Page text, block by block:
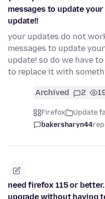
messages to update
update!!
your updates do not
messages to update
update! so do we have
to replace it with
Archived 2
Firefox Update
bakersharyn44
need firefox 115 or
upgrade without having